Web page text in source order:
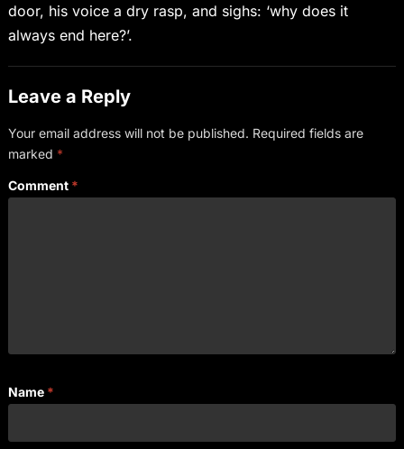
door, his voice a dry rasp, and sighs: ‘why does it
always end here?’.
Leave a Reply
Your email address will not be published. Required fields are
marked *
Comment *
Name *